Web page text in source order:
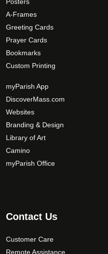
A-Frames
Greeting Cards
Prayer Cards
Bookmarks
Custom Printing
myParish App
DiscoverMass.com
Websites
Branding & Design
Library of Art
Camino
myParish Office
Contact Us
Customer Care
Remote Assistance